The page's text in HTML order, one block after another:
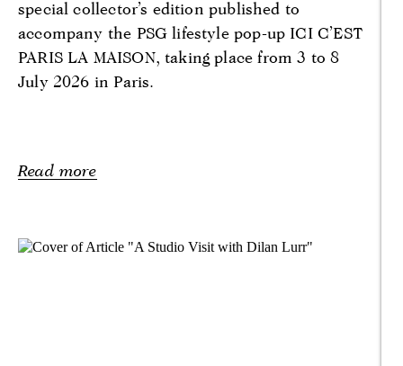
special collector’s edition published to
accompany the PSG lifestyle pop-up ICI C’EST
PARIS LA MAISON, taking place from 3 to 8
July 2026 in Paris.
Read more